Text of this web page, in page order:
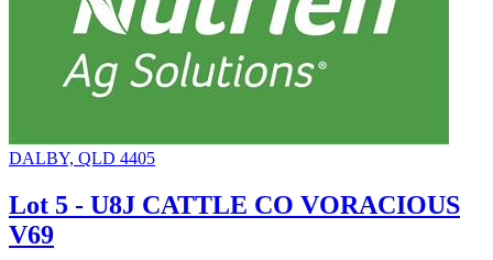
DALBY, QLD 4405
Lot 5 - U8J CATTLE CO VORACIOUS
V69